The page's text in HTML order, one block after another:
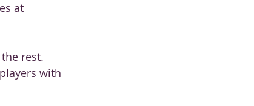
at
rest.
with